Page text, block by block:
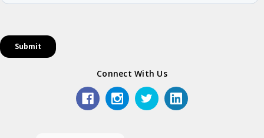
Connect With Us